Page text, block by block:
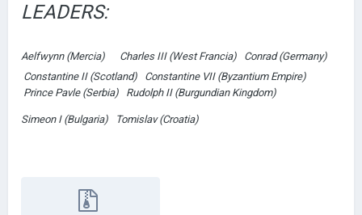
LEADERS:
Aelfwynn (Mercia)
Charles III (West Francia) Conrad (Germany)
Constantine II (Scotland) Constantine VII (Byzantium Empire)
Prince Pavle (Serbia) Rudolph II (Burgundian Kingdom)
Simeon I (Bulgaria) Tomislav (Croatia)